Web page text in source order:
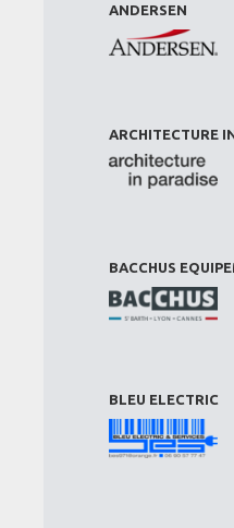
ANDERSEN
ARCHITECTURE
BACCHUS
BLEU ELECTRIC